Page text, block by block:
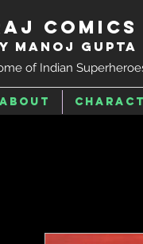
Comics
Manoj Gupta
of Indian
About